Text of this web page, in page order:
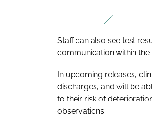
Staff can also see test
communication within the
In upcoming releases,
discharges, and will be
to their risk of
observations.